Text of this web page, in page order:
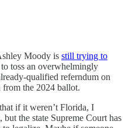
Moody is still trying to
toss an overwhelmingly
qualified referndum on
from the 2024 ballot.
if it weren’t Florida, I
the state Supreme Court has